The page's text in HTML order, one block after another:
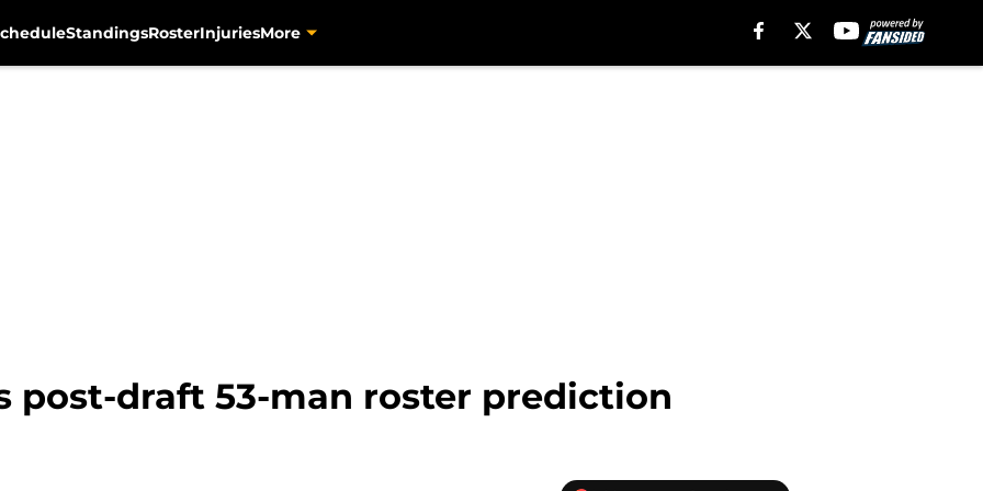
StandingsRosterInjuriesMore
post-draft 53-man roster prediction